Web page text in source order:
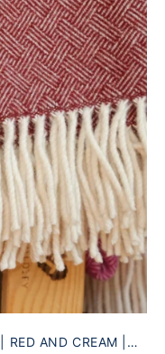
AND CREAM |